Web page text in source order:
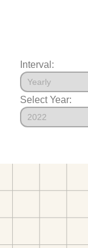
Interval:
Select Year: